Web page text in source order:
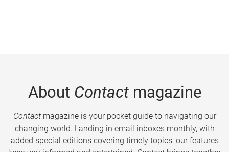
About Contactmagazine
Contactmagazine is your pocket guide to navigating our
changing world. Landing in email inboxes monthly, with
added special editions covering timely topics, our features